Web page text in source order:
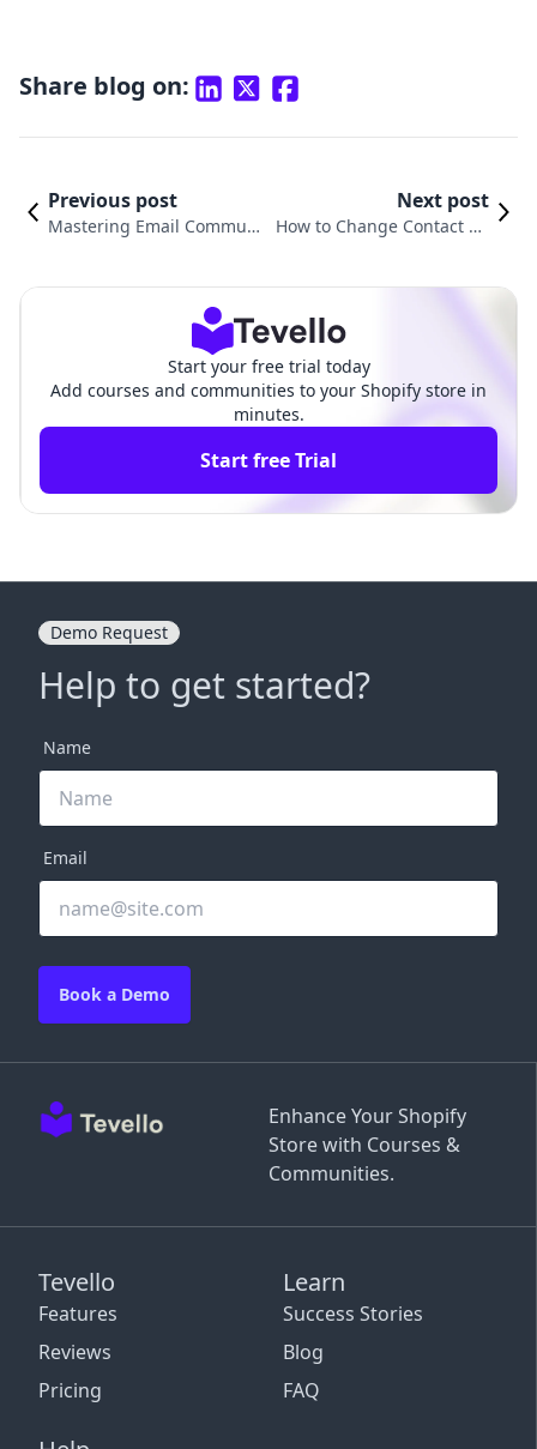
Share blog on:
Previous post
Mastering Email Commun
Next post
How to Change Contact Us
Start your free trial today
Add courses and communities to your Shopify store in
minutes.
Start free Trial
Enhance Your Shopify
Store with Courses &
Communities.
Tevello
Features
Reviews
Pricing
Learn
Success Stories
Blog
FAQ
Demo Request
Help to get started?
Name
Email
Book a Demo